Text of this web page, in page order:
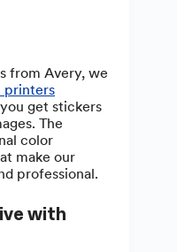
from Avery, we
printers
get stickers
The
color
make our
professional.
with